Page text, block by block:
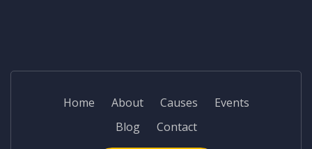
Home About Causes
Events
Blog
Contact